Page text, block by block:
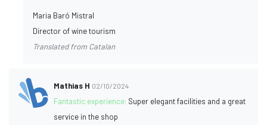
Maria Baró Mistral
Director of wine tourism
Translated from Catalan
Mathias H 02/10/2024
Fantastic experience: Super elegant facilities and a great
service in the shop